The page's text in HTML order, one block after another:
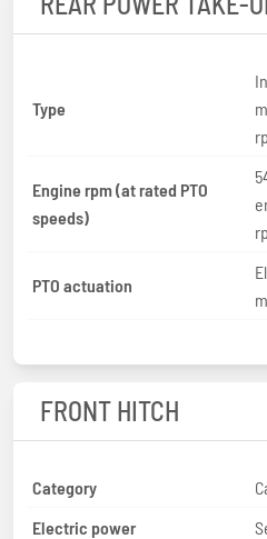
Type
Engine rpm (at rated PTO
speeds)
PTO actuation
FRONT HITCH
Category
Electric power